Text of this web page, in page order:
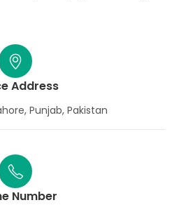
Address
Punjab, Pakistan
Number